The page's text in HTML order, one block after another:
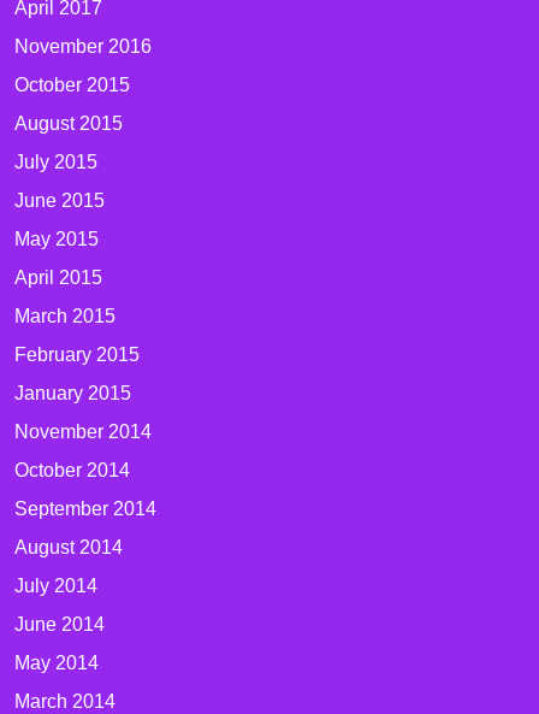
April 2017
November 2016
October 2015
August 2015
July 2015
June 2015
May 2015
April 2015
March 2015
February 2015
January 2015
November 2014
October 2014
September 2014
August 2014
July 2014
June 2014
May 2014
March 2014